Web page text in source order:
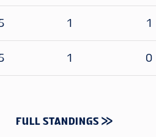
1 1
1 0
FULL STANDINGS